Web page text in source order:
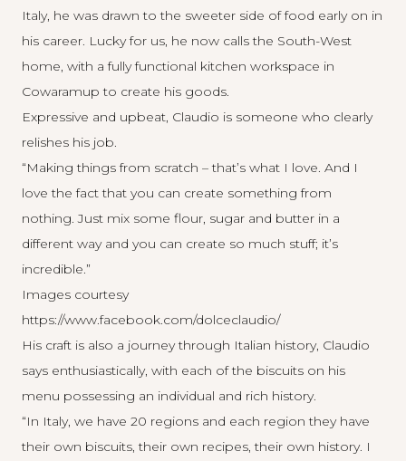
Italy, he was drawn to the sweeter side of food early on in
his career. Lucky for us, he now calls the South-West
home, with a fully functional kitchen workspace in
Cowaramup to create his goods.
Expressive and upbeat, Claudio is someone who clearly
relishes his job.
“Making things from scratch – that’s what I love. And I
love the fact that you can create something from
nothing. Just mix some flour, sugar and butter in a
different way and you can create so much stuff; it’s
incredible.”
Images courtesy
https://www.facebook.com/dolceclaudio/
His craft is also a journey through Italian history, Claudio
says enthusiastically, with each of the biscuits on his
menu possessing an individual and rich history.
“In Italy, we have 20 regions and each region they have
their own biscuits, their own recipes, their own history. I